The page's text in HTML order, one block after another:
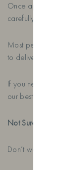
Once approved,
carefully package
Most personalised
to delivery anywhere
If you need your
our best to help.
Not Sure What To
Don’t worry.